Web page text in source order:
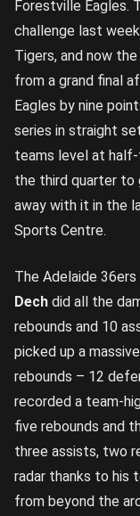
Forestville Eagles.
challenge last
Tigers, and now
from a grand final
Eagles by nine
series in straight
teams level at
the third quarter to
away with it in the
Sports Centre.
The Adelaide
Dech did all the
rebounds and 10
picked up a
rebounds – 12
recorded a team-
five rebounds and
three assists, two
radar thanks to his
from beyond the